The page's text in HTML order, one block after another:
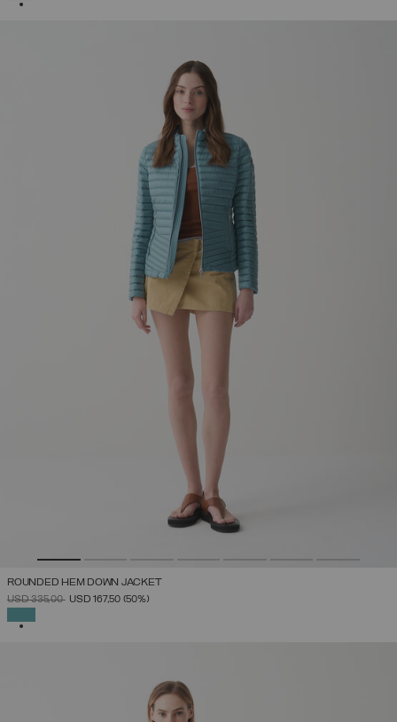
ROUNDED HEM DOWN JACKET
PRICE REDUCED FROM
USD 335,00TOUSD 167,50 (50%)